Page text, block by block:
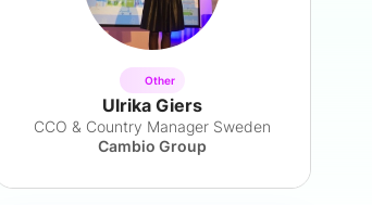
Other
Ulrika Giers
CCO & Country Manager Sweden
Cambio Group